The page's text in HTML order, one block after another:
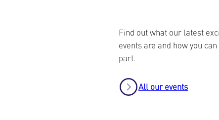
Find out what our latest
events are and how you
part.
All our events